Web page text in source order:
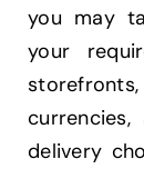
you may
your
delivery